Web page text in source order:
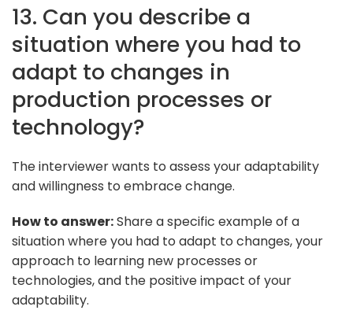
13. Can you describe a
situation where you had to
adapt to changes in
production processes or
technology?
The interviewer wants to assess your adaptability
and willingness to embrace change.
How to answer:Share a specific example of a
situation where you had to adapt to changes, your
approach to learning new processes or
technologies, and the positive impact of your
adaptability.